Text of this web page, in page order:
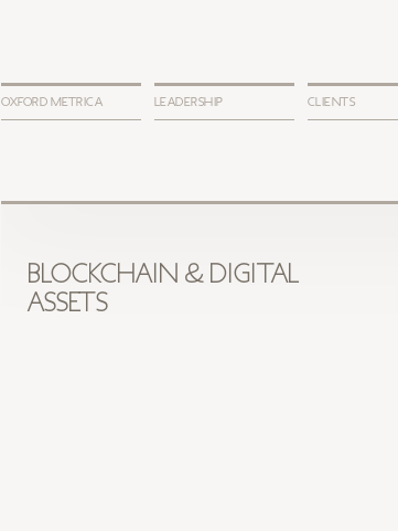
OXFORD METRICA LEADERSHIP CLIENTS
BLOCKCHAIN & DIGITAL
ASSETS